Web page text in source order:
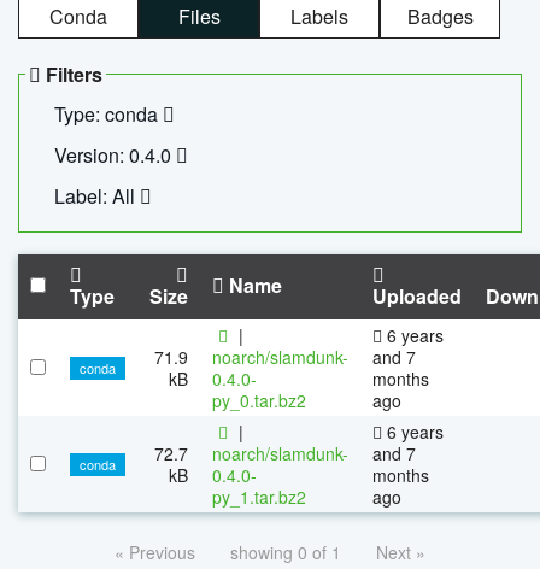
Conda Files Labels Badges
Filters
Type: conda
Version: 0.4.0
Label: All
Type Size Name Uploaded
conda
71.9
kB
|
noarch/slamdunk-
0.4.0-
py_0.tar.bz2
6 years
and 7
months
ago
conda
72.7
kB
|
noarch/slamdunk-
0.4.0-
py_1.tar.bz2
6 years
and 7
months
ago
« Previous showing 0 of 1 Next »